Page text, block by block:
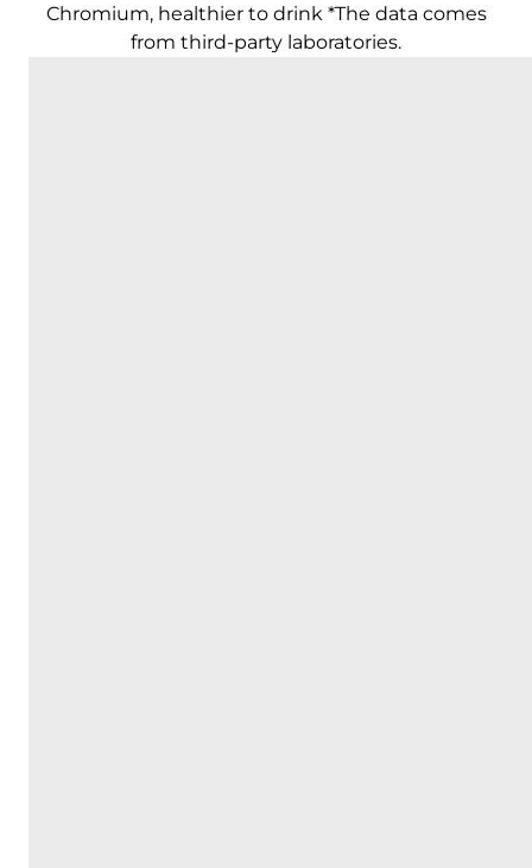
Chromium, healthier to drink *The data comes
from third-party laboratories.